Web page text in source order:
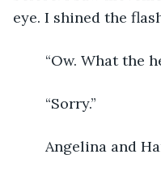
eye. I shined the
“Ow. What the
	“Sorry.”
Angelina and